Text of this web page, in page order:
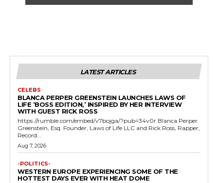
LATEST ARTICLES
CELEBS
BLANCA PERPER GREENSTEIN LAUNCHES LAWS OF
LIFE ‘BOSS EDITION,’ INSPIRED BY HER INTERVIEW
WITH GUEST RICK ROSS
https://rumble.com/embed/v7bojga/?pub=34v0r Blanca Perper
Greenstein, Esq. Founder, Laws of Life LLC and Rick Ross, Rapper,
Record...
Aug 7, 2026
-POLITICS-
WESTERN EUROPE EXPERIENCING SOME OF THE
HOTTEST DAYS EVER WITH HEAT DOME